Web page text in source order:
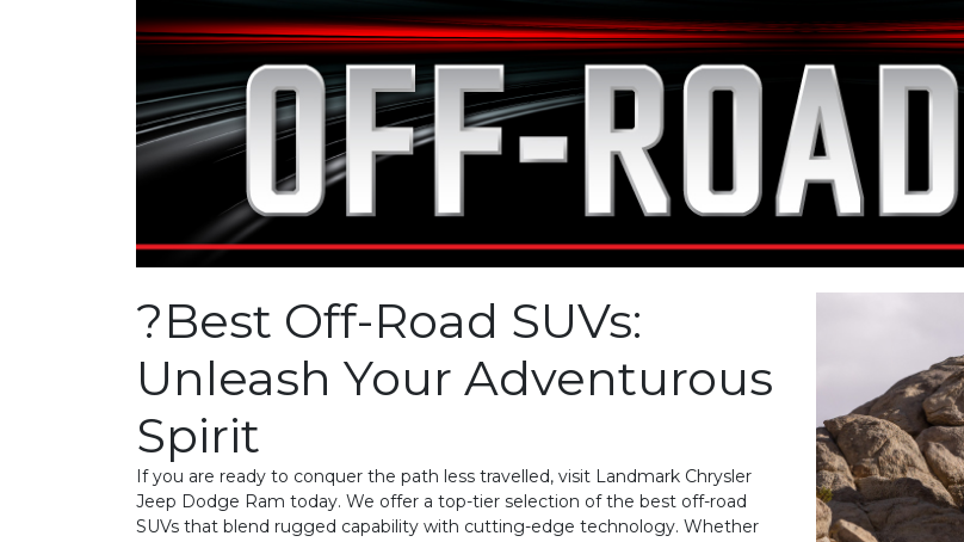
?Best Off-Road SUVs:
Unleash Your Adventurous
Spirit
If you are ready to conquer the path less travelled, visit Landmark Chrysler
Jeep Dodge Ram today. We offer a top-tier selection of the best off-road
SUVs that blend rugged capability with cutting-edge technology. Whether